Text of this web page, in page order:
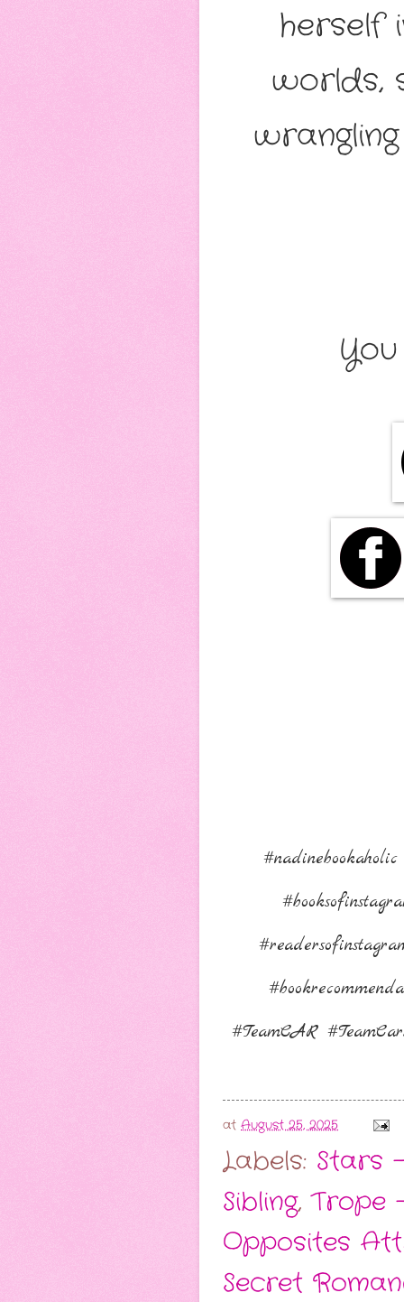
herself
worlds,
⁠#TeamCAR
at August 25, 2025
Labels: Stars
Sibling,Trope
Opposites
Secret